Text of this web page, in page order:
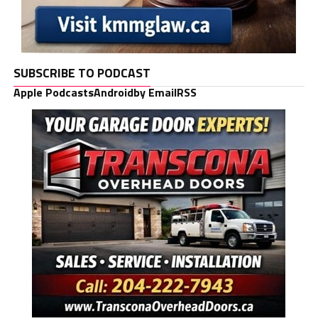
SUBSCRIBE TO PODCAST
Apple PodcastsAndroidby EmailRSS